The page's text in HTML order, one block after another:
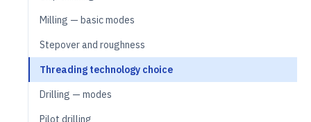
Milling — basic modes
Stepover and roughness
Threading technology choice
Drilling — modes
Pilot drilling